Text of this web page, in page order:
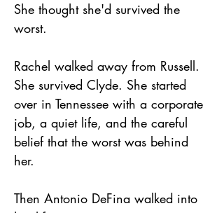
She thought she'd survived the
worst.
Rachel walked away from Russell.
She survived Clyde. She started
over in Tennessee with a corporate
job, a quiet life, and the careful
belief that the worst was behind
her.
Then Antonio DeFina walked into